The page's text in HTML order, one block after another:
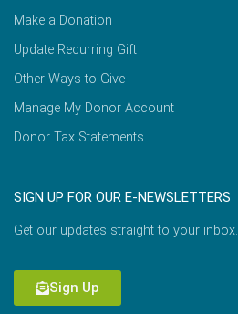
Make a Donation
Update Recurring Gift
Other Ways to Give
Manage My Donor Account
Donor Tax Statements
SIGN UP FOR OUR E-NEWSLETTERS
Get our updates straight to your inbox.
Sign Up